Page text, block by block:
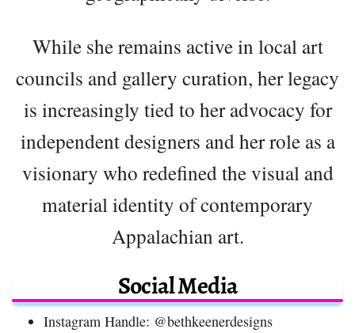
While she remains active in local art
councils and gallery curation, her legacy
is increasingly tied to her advocacy for
independent designers and her role as a
visionary who redefined the visual and
material identity of contemporary
Appalachian art.
Social Media
Instagram Handle: @bethkeenerdesigns